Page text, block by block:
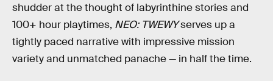
shudder at the thought of labyrinthine stories and
100+ hour playtimes, NEO: TWEWYserves up a
tightly paced narrative with impressive mission
variety and unmatched panache — in half the time.